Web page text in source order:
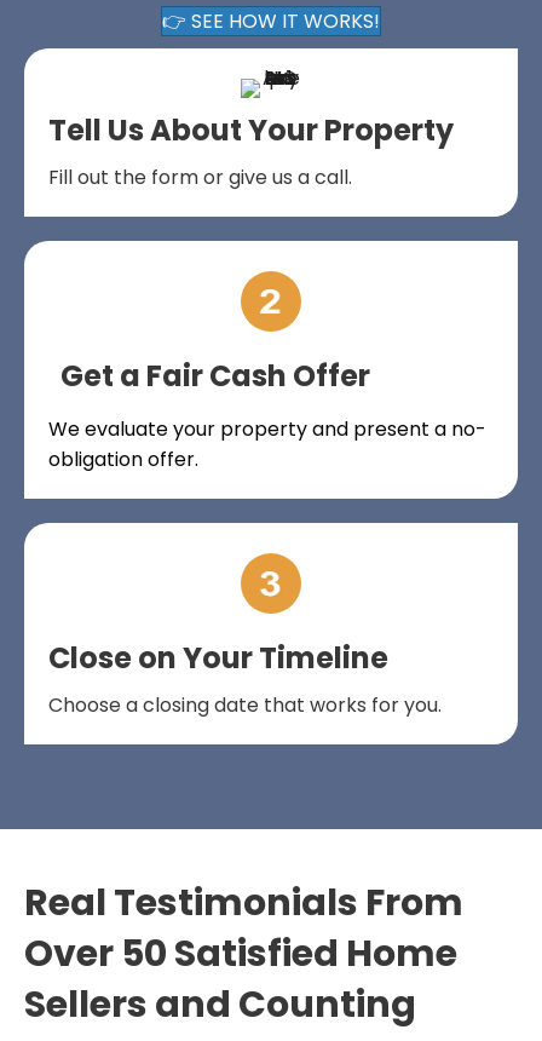
👉 SEE HOW IT WORKS!
Tell Us About Your Property
Fill out the form or give us a call.
Get a Fair Cash Offer
We evaluate your property and present a no-
obligation offer.
Close on Your Timeline
Choose a closing date that works for you.
Real Testimonials From
Over 50 Satisfied Home
Sellers and Counting